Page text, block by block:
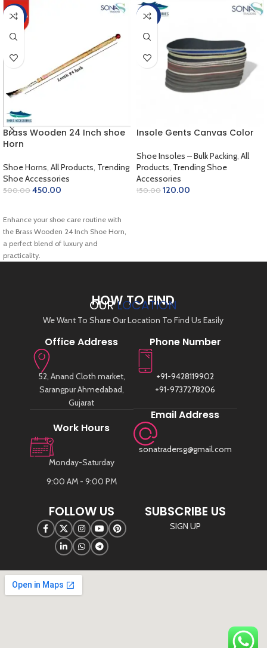
-10%
Brass Wooden 24 Inch shoe
Horn
Shoe Horns, All Products, Trending
Shoe Accessories
500.00 450.00
Enhance your shoe care routine with
the Brass Wooden 24 Inch Shoe Horn,
a perfect blend of luxury and
practicality.
-20%
Insole Gents Canvas Color
Shoe Insoles – Bulk Packing, All
Products, Trending Shoe
Accessories
150.00 120.00
HOW TO FIND
OURLOCATION
We Want To Share Our Location To Find Us Easily
Office Address
52, Anand Cloth market,
Sarangpur Ahmedabad,
Gujarat
Work Hours
Monday-Saturday
9:00 AM - 9:00 PM
Phone Number
+91-9428119902
+91-9737278206
Email Address
sonatradersg@gmail.com
FOLLOW US SUBSCRIBE US
SIGN UP